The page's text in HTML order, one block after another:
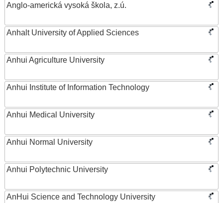
Anglo-americká vysoká škola, z.ú.
Anhalt University of Applied Sciences
Anhui Agriculture University
Anhui Institute of Information Technology
Anhui Medical University
Anhui Normal University
Anhui Polytechnic University
AnHui Science and Technology University